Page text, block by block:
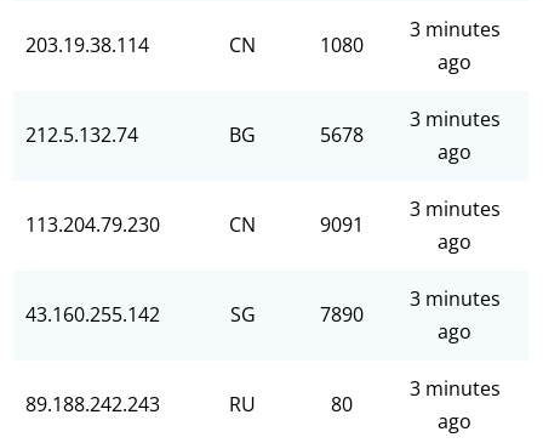
203.19.38.114 CN 1080
3 minutes
ago
212.5.132.74 BG 5678
3 minutes
ago
113.204.79.230 CN 9091
3 minutes
ago
43.160.255.142 SG 7890
3 minutes
ago
89.188.242.243 RU 80
3 minutes
ago